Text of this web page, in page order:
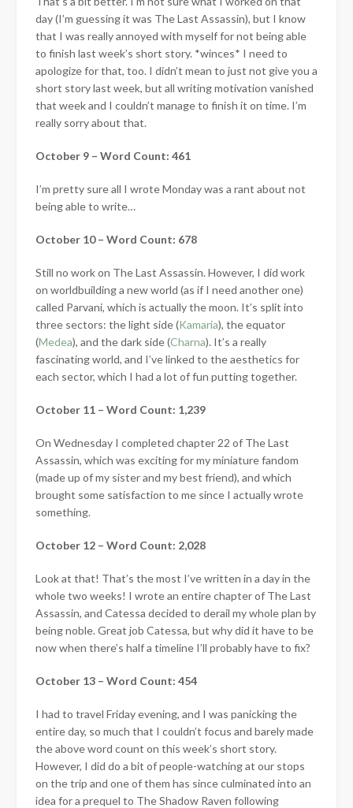
day (I’m guessing it was The Last Assassin), but I know
that I was really annoyed with myself for not being able
to finish last week’s short story. *winces* I need to
apologize for that, too. I didn’t mean to just not give you a
short story last week, but all writing motivation vanished
that week and I couldn’t manage to finish it on time. I’m
really sorry about that.
October 9 – Word Count: 461
I’m pretty sure all I wrote Monday was a rant about not
being able to write…
October 10 – Word Count: 678
Still no work on The Last Assassin. However, I did work
on worldbuilding a new world (as if I need another one)
called Parvani, which is actually the moon. It’s split into
three sectors: the light side (Kamaria), the equator
(Medea), and the dark side (Charna). It’s a really
fascinating world, and I’ve linked to the aesthetics for
each sector, which I had a lot of fun putting together.
October 11 – Word Count: 1,239
On Wednesday I completed chapter 22 of The Last
Assassin, which was exciting for my miniature fandom
(made up of my sister and my best friend), and which
brought some satisfaction to me since I actually wrote
something.
October 12 – Word Count: 2,028
Look at that! That’s the most I’ve written in a day in the
whole two weeks! I wrote an entire chapter of The Last
Assassin, and Catessa decided to derail my whole plan by
being noble. Great job Catessa, but why did it have to be
now when there’s half a timeline I’ll probably have to fix?
October 13 – Word Count: 454
I had to travel Friday evening, and I was panicking the
entire day, so much that I couldn’t focus and barely made
the above word count on this week’s short story.
However, I did do a bit of people-watching at our stops
on the trip and one of them has since culminated into an
idea for a prequel to The Shadow Raven following